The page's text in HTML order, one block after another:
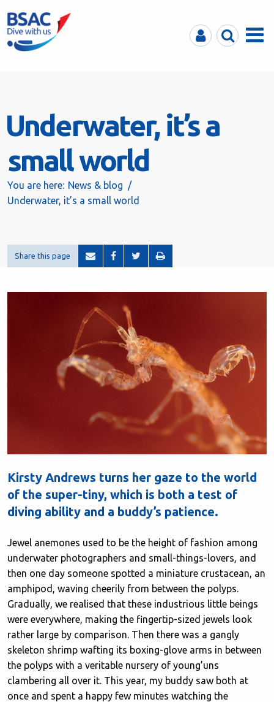
MyBSACSearchMenu
Underwater, it’s a
small world
You are here: News & blog
Underwater, it’s a small world
Share this page
Kirsty Andrews turns her gaze to the world
of the super-tiny, which is both a test of
diving ability and a buddy’s patience.
Jewel anemones used to be the height of fashion among
underwater photographers and small-things-lovers, and
then one day someone spotted a miniature crustacean, an
amphipod, waving cheerily from between the polyps.
Gradually, we realised that these industrious little beings
were everywhere, making the fingertip-sized jewels look
rather large by comparison. Then there was a gangly
skeleton shrimp wafting its boxing-glove arms in between
the polyps with a veritable nursery of young’uns
clambering all over it. This year, my buddy saw both at
once and spent a happy few minutes watching the